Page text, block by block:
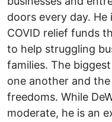
doors every day.
COVID relief funds
to help struggling
families. The
one another and
freedoms. While
moderate, he is an